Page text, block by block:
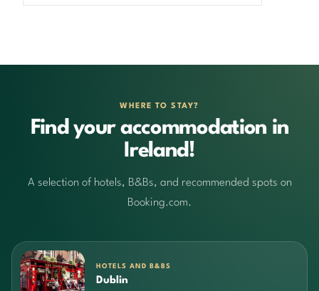
WHERE TO STAY?
Find your accommodation in
Ireland!
A selection of hotels, B&Bs, and recommended spots on
Booking.com.
HOTELS AND B&BS
Dublin